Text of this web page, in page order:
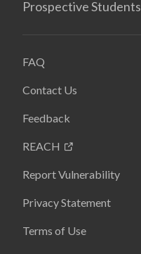
Prospective Students
FAQ
Contact Us
Feedback
REACH
Report Vulnerability
Privacy Statement
Terms of Use